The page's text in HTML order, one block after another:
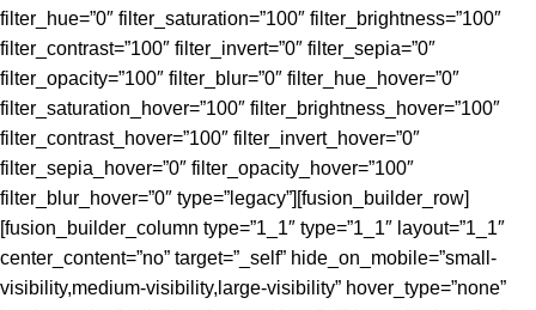
filter_hue=”0″ filter_saturation=”100″ filter_brightness=”100″
filter_contrast=”100″ filter_invert=”0″ filter_sepia=”0″
filter_opacity=”100″ filter_blur=”0″ filter_hue_hover=”0″
filter_saturation_hover=”100″ filter_brightness_hover=”100″
filter_contrast_hover=”100″ filter_invert_hover=”0″
filter_sepia_hover=”0″ filter_opacity_hover=”100″
filter_blur_hover=”0″ type=”legacy”][fusion_builder_row]
[fusion_builder_column type=”1_1″ type=”1_1″ layout=”1_1″
center_content=”no” target=”_self” hide_on_mobile=”small-
visibility,medium-visibility,large-visibility” hover_type=”none”